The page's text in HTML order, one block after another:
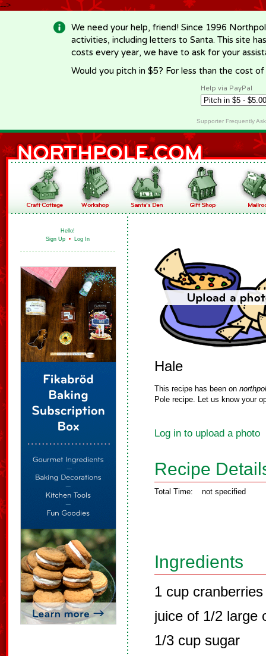
-->
We need your help, friend! Since 1996
activities, including letters to Santa. This site
costs every year, we have to ask for your
Would you pitch in $5? For less than the cost
Help via PayPal
Supporter Frequently
Hello!
Sign Up • Log In
Hale
This recipe has been on
Pole recipe. Let us know your
Log in to upload a photo
Recipe
Total Time: not specified
Ingredients
1 cup cranberries
juice of 1/2 large
1/3 cup sugar